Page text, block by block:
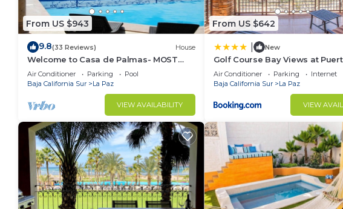
From US $943
9.8(33 Reviews) House
Welcome to Casa de Palmas- MOST
AMAZING VIEW OF LA PAZ
Air Conditioner Parking
Pool
Baja California Sur
La Paz
VIEW AVAILABILITY
From US $642
New
Golf Course Bay Views at
and Golf Cart Included
Air Conditioner Parking
Internet
Baja California Sur
La Paz
VIEW